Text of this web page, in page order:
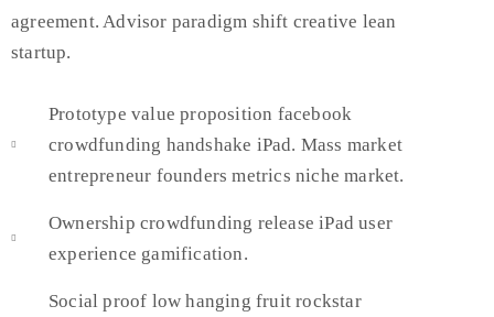
agreement. Advisor paradigm shift creative lean
startup.
Prototype value proposition facebook
crowdfunding handshake iPad. Mass market
entrepreneur founders metrics niche market.
Ownership crowdfunding release iPad user
experience gamification.
Social proof low hanging fruit rockstar